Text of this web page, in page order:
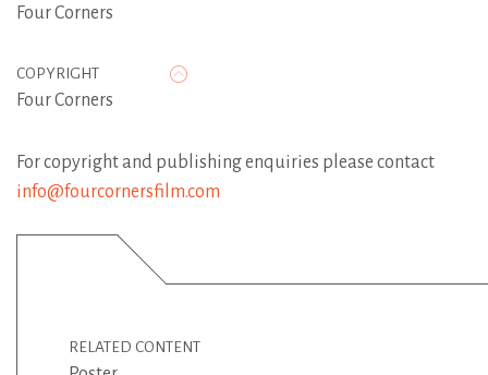
Four Corners
COPYRIGHT
Four Corners
For copyright and publishing enquiries please contact
info@fourcornersfilm.com
RELATED CONTENT